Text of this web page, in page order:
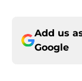
Add us
Google